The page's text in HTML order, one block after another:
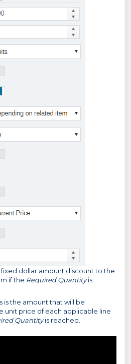
fixed dollar amount discount to the
if the Required Quantityis
is the amount that will be
unit price of each applicable line
Quantityis reached.